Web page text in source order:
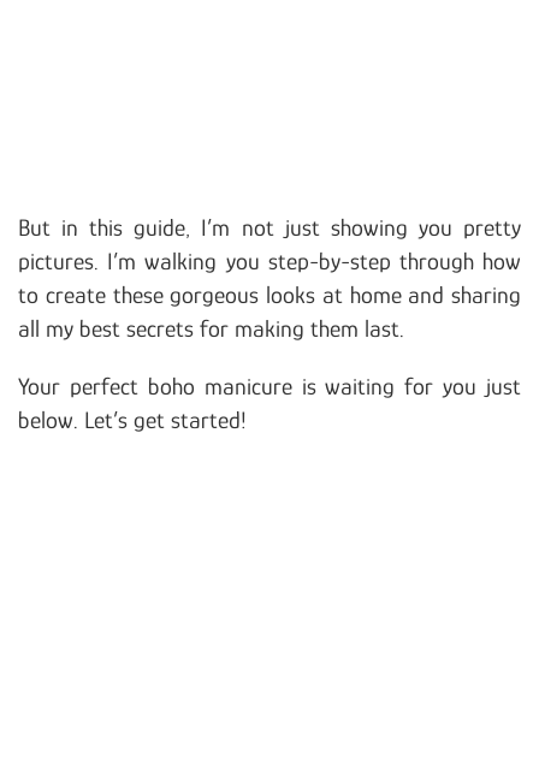
But in this guide, I’m not just showing you pretty
pictures. I’m walking you step-by-step through how
to create these gorgeous looks at home and sharing
all my best secrets for making them last.
Your perfect boho manicure is waiting for you just
below. Let’s get started!